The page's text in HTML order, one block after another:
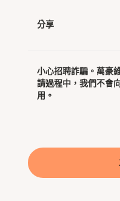
分享
小心招聘詐騙。萬豪
請過程中，我們不會
用。